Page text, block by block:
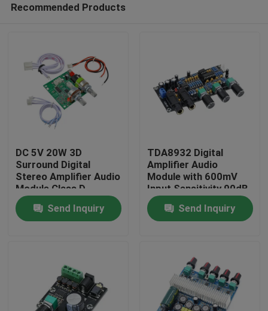
Home
About Us
Factory Tour
Recommended Products
DC 5V 20W 3D
Surround Digital
Stereo Amplifier Audio
Module Class D
Amplifier Board
Send Inquiry
TDA8932 Digital
Amplifier Audio
Module with 600mV
Input Sensitivity 90dB
SNR and 3W Output
Power Send Inquiry